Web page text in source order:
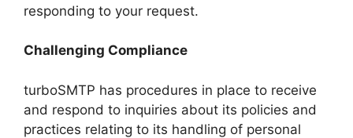
responding to your request.
Challenging Compliance
turboSMTP has procedures in place to receive
and respond to inquiries about its policies and
practices relating to its handling of personal